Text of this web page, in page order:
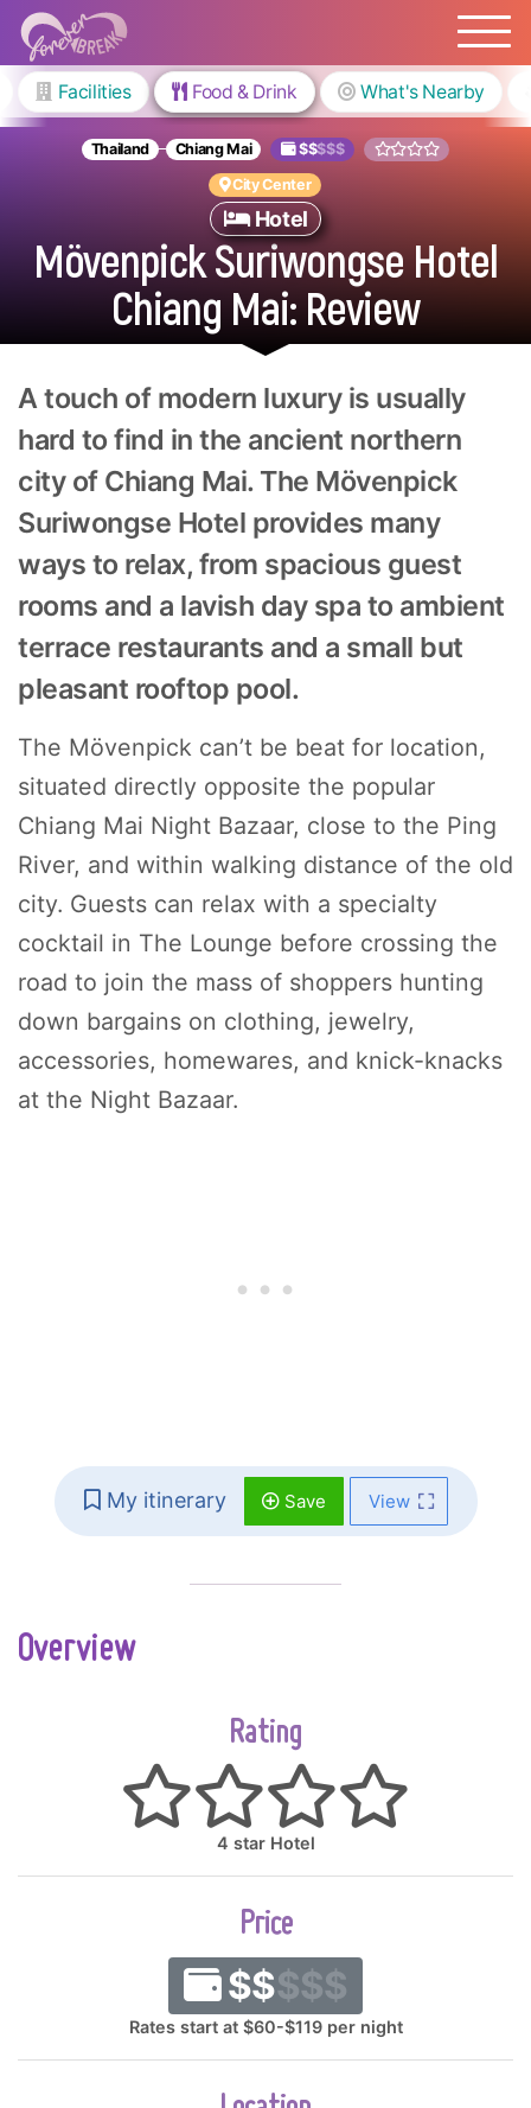
Thailand Chiang Mai $$$$$
City Center
Hotel
Mövenpick Suriwongse Hotel
Chiang Mai: Review
A touch of modern luxury is usually
hard to find in the ancient northern
city of Chiang Mai. The Mövenpick
Suriwongse Hotel provides many
ways to relax, from spacious guest
rooms and a lavish day spa to ambient
terrace restaurants and a small but
pleasant rooftop pool.
The Mövenpick can’t be beat for location,
situated directly opposite the popular
Chiang Mai Night Bazaar, close to the Ping
River, and within walking distance of the old
city. Guests can relax with a specialty
cocktail in The Lounge before crossing the
road to join the mass of shoppers hunting
down bargains on clothing, jewelry,
accessories, homewares, and knick-knacks
at the Night Bazaar.
My itinerary Save View
Facilities Food & Drink What's Nearby
Overview
Rating
4 star Hotel
Price
$$$$$
Rates start at $60-$119 per night